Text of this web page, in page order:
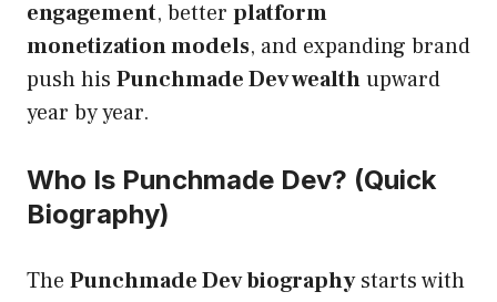
engagement, better platform
monetization models, and expanding brand
push his Punchmade Dev wealthupward
year by year.
Who Is Punchmade Dev? (Quick
Biography)
The Punchmade Dev biographystarts with